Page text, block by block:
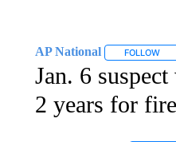
AP National FOLLOW
Jan. 6
2 years for